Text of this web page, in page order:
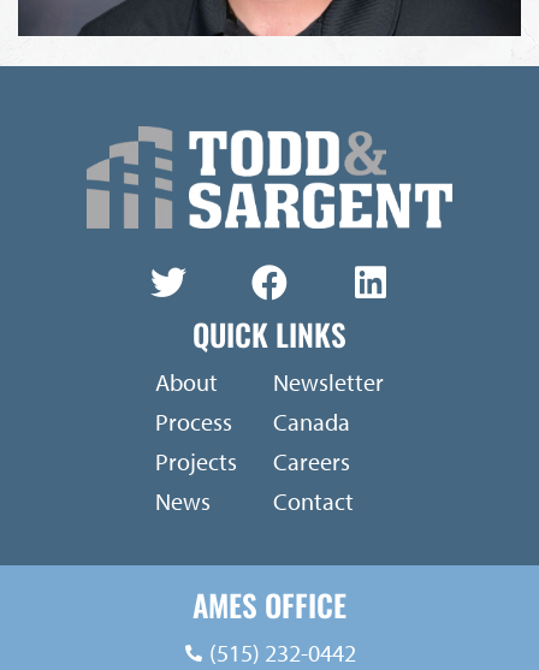
QUICK LINKS
About
Process
Projects
News
Newsletter
Canada
Careers
Contact
AMES OFFICE
(515) 232-0442